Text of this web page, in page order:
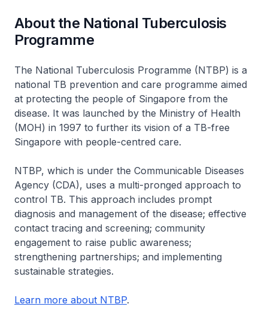
About the National Tuberculosis
Programme
The National Tuberculosis Programme (NTBP) is a
national TB prevention and care programme aimed
at protecting the people of Singapore from the
disease. It was launched by the Ministry of Health
(MOH) in 1997 to further its vision of a TB-free
Singapore with people-centred care.
NTBP, which is under the Communicable Diseases
Agency (CDA), uses a multi-pronged approach to
control TB. This approach includes prompt
diagnosis and management of the disease; effective
contact tracing and screening; community
engagement to raise public awareness;
strengthening partnerships; and implementing
sustainable strategies.
Learn more about NTBP.